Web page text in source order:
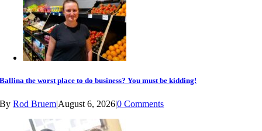
Ballina the worst place to do business? You must be kidding!
ByRod Bruem|August 6, 2026|0 Comments